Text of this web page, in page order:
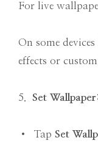
For live
On some
effects or
5. Set Wallpaper:
• Tap Set